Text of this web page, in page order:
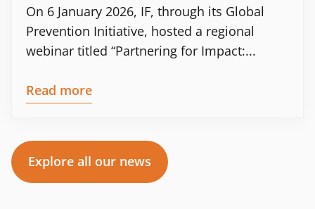
On 6 January 2026, IF, through its Global
Prevention Initiative, hosted a regional
webinar titled “Partnering for Impact:...
Read more
Explore all our news